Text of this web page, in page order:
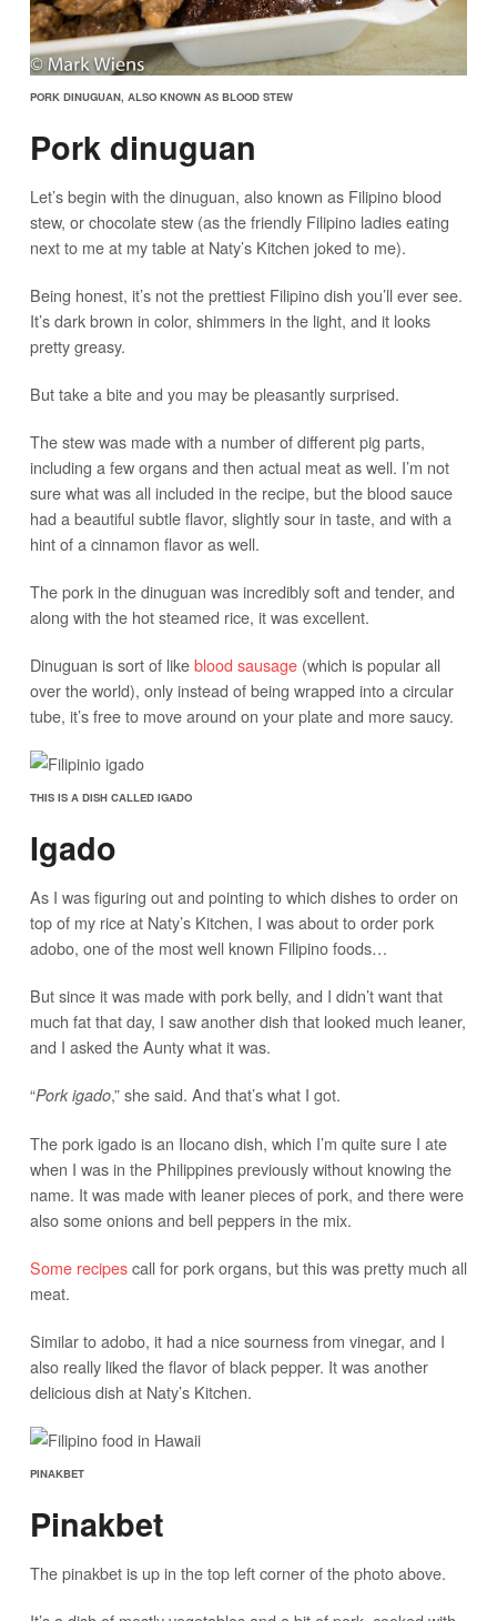
PORK DINUGUAN, ALSO KNOWN AS BLOOD STEW
Pork dinuguan
Let’s begin with the dinuguan, also known as Filipino blood
stew, or chocolate stew (as the friendly Filipino ladies eating
next to me at my table at Naty’s Kitchen joked to me).
Being honest, it’s not the prettiest Filipino dish you’ll ever see.
It’s dark brown in color, shimmers in the light, and it looks
pretty greasy.
But take a bite and you may be pleasantly surprised.
The stew was made with a number of different pig parts,
including a few organs and then actual meat as well. I’m not
sure what was all included in the recipe, but the blood sauce
had a beautiful subtle flavor, slightly sour in taste, and with a
hint of a cinnamon flavor as well.
The pork in the dinuguan was incredibly soft and tender, and
along with the hot steamed rice, it was excellent.
Dinuguan is sort of likeblood sausage(which is popular all
over the world), only instead of being wrapped into a circular
tube, it’s free to move around on your plate and more saucy.
THIS IS A DISH CALLED IGADO
Igado
As I was figuring out and pointing to which dishes to order on
top of my rice at Naty’s Kitchen, I was about to order pork
adobo, one of the most well known Filipino foods…
But since it was made with pork belly, and I didn’t want that
much fat that day, I saw another dish that looked much leaner,
and I asked the Aunty what it was.
“Pork igado,” she said. And that’s what I got.
The pork igado is an Ilocano dish, which I’m quite sure I ate
when I was in the Philippines previously without knowing the
name. It was made with leaner pieces of pork, and there were
also some onions and bell peppers in the mix.
Some recipescall for pork organs, but this was pretty much all
meat.
Similar to adobo, it had a nice sourness from vinegar, and I
also really liked the flavor of black pepper. It was another
delicious dish at Naty’s Kitchen.
PINAKBET
Pinakbet
The pinakbet is up in the top left corner of the photo above.